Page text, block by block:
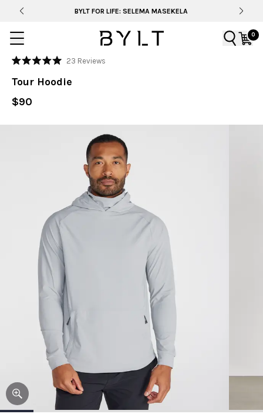
BYLT FOR LIFE: SELEMA MASEKELA
0
Rated
5.0
out
5
stars
23 ReviewsClick
Tour Hoodie
$90